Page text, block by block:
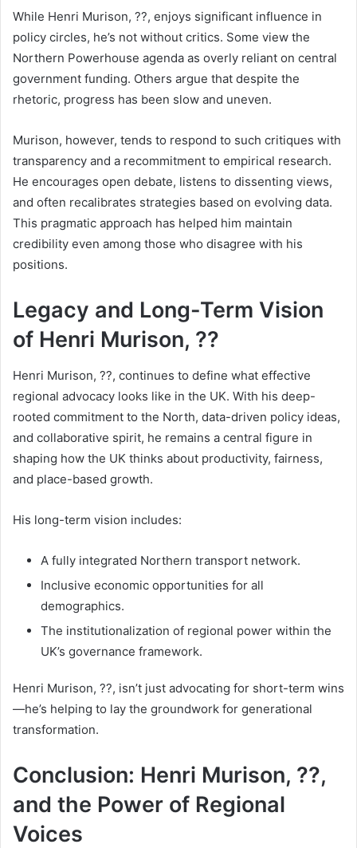
While Henri Murison, ??, enjoys significant influence in
policy circles, he’s not without critics. Some view the
Northern Powerhouse agenda as overly reliant on central
government funding. Others argue that despite the
rhetoric, progress has been slow and uneven.
Murison, however, tends to respond to such critiques with
transparency and a recommitment to empirical research.
He encourages open debate, listens to dissenting views,
and often recalibrates strategies based on evolving data.
This pragmatic approach has helped him maintain
credibility even among those who disagree with his
positions.
Legacy and Long-Term Vision
of Henri Murison, ??
Henri Murison, ??, continues to define what effective
regional advocacy looks like in the UK. With his deep-
rooted commitment to the North, data-driven policy ideas,
and collaborative spirit, he remains a central figure in
shaping how the UK thinks about productivity, fairness,
and place-based growth.
His long-term vision includes:
A fully integrated Northern transport network.
Inclusive economic opportunities for all
demographics.
The institutionalization of regional power within the
UK’s governance framework.
Henri Murison, ??, isn’t just advocating for short-term wins
—he’s helping to lay the groundwork for generational
transformation.
Conclusion: Henri Murison, ??,
and the Power of Regional
Voices